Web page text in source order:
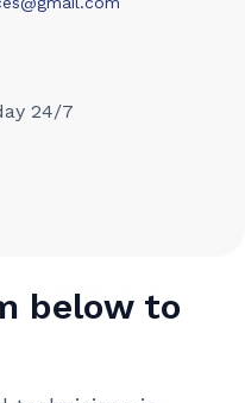
24/7
below to